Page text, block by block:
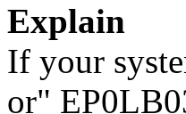
Explain
If your
or"